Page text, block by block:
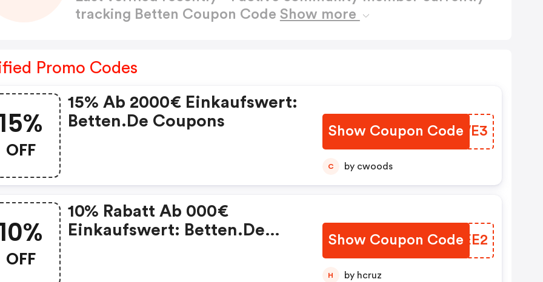
tracking Betten Coupon Code Show more
Promo Codes
OFF
15% Ab 2000€ Einkaufswert:
Betten.de Coupons
Show Coupon Code
LPQWE3
C by cwoods
OFF
10% Rabatt Ab 000€
Einkaufswert: Betten.de
Show Coupon Code
LDREE2
H by hcruz